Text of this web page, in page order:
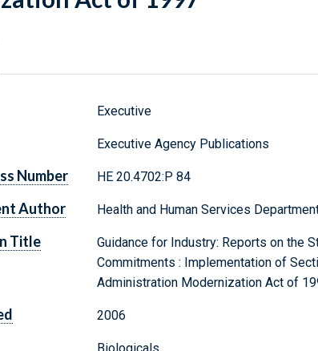
Executive
Executive Agency Publications
Number HE 20.4702:P 84
Author Health and Human Services
Title
Guidance for Industry: Reports on the
Commitments : Implementation of
Administration Modernization Act of
2006